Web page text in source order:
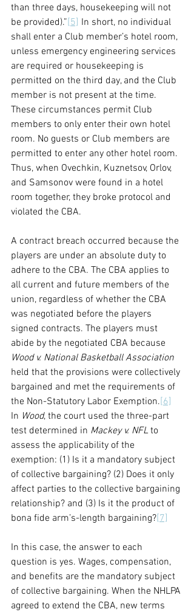
than three days, housekeeping will not
be provided).”[5] In short, no individual
shall enter a Club member’s hotel room,
unless emergency engineering services
are required or housekeeping is
permitted on the third day, and the Club
member is not present at the time.
These circumstances permit Club
members to only enter their own hotel
room. No guests or Club members are
permitted to enter any other hotel room.
Thus, when Ovechkin, Kuznetsov, Orlov,
and Samsonov were found in a hotel
room together, they broke protocol and
violated the CBA.
A contract breach occurred because the
players are under an absolute duty to
adhere to the CBA. The CBA applies to
all current and future members of the
union, regardless of whether the CBA
was negotiated before the players
signed contracts. The players must
abide by the negotiated CBA because
Wood v. National Basketball Association
held that the provisions were collectively
bargained and met the requirements of
the Non-Statutory Labor Exemption.[6]
In Wood, the court used the three-part
test determined in Mackey v. NFL to
assess the applicability of the
exemption: (1) Is it a mandatory subject
of collective bargaining? (2) Does it only
affect parties to the collective bargaining
relationship? and (3) Is it the product of
bona fide arm’s-length bargaining?[7]
In this case, the answer to each
question is yes. Wages, compensation,
and benefits are the mandatory subject
of collective bargaining. When the NHLPA
agreed to extend the CBA, new terms